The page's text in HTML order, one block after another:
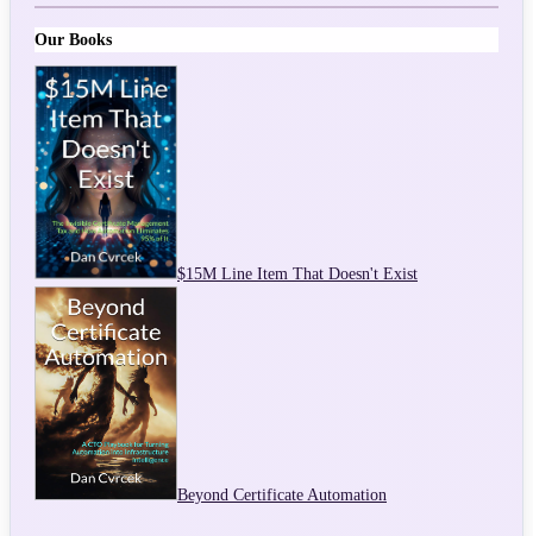
Our Books
$15M Line Item That Doesn't Exist
Beyond Certificate Automation